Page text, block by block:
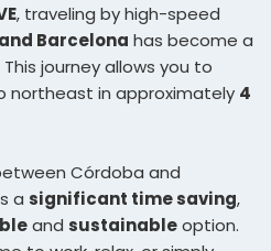
, traveling by high-speed
Barcelona has become a
journey allows you to
northeast in approximately 4
Córdoba and
a significant time saving,
and sustainableoption.